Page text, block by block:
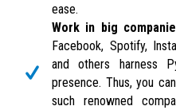
ease.
Work in big
Facebook, Spotify,
and others harness
presence. Thus, you
such renowned